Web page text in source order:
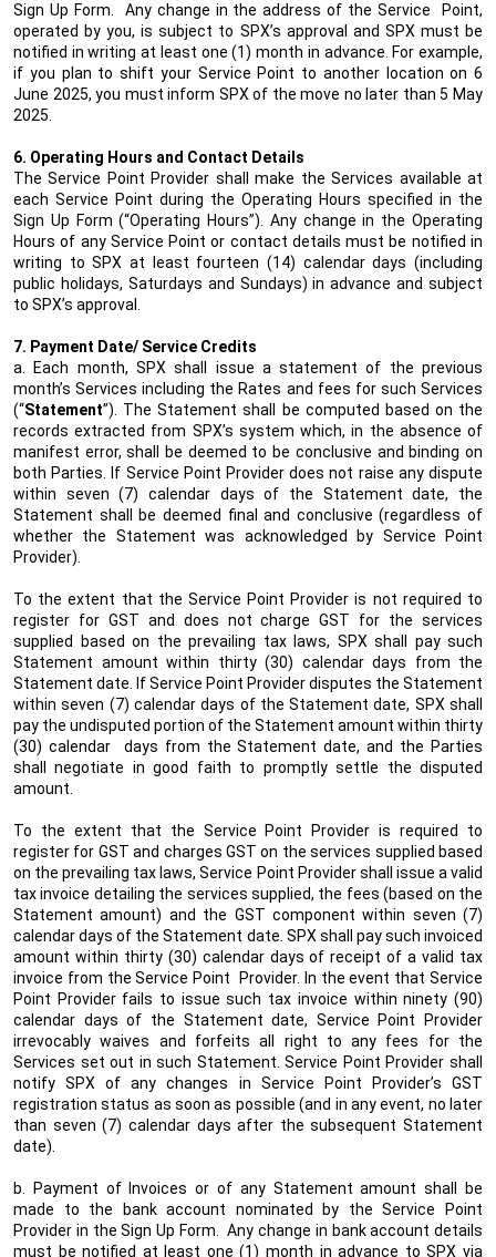
Sign Up Form.
Any change in the address of the Service
Point,
operated by you, is subject to SPX’s approval and SPX must be
notified in writing at least one (1) month in advance. For example,
if you plan to shift your Service Point to another location on 6
June 2025, you must inform SPX of the move no later than 5 May
2025.
6. Operating Hours and Contact Details
The Service Point Provider shall make the Services available at
each Service Point during the Operating Hours specified in the
Sign Up Form (“Operating Hours”). Any change in the Operating
Hours of any Service Point or contact details must be notified in
writing to SPX at least fourteen (14) calendar days (including
public holidays, Saturdays and Sundays) in advance and subject
to SPX’s approval.
7. Payment Date/ Service Credits
a. Each month, SPX shall issue a statement of the previous
month’s Services including the Rates and fees for such Services
(“Statement”). The Statement shall be computed based on the
records extracted from SPX’s system which, in the absence of
manifest error, shall be deemed to be conclusive and binding on
both Parties. If Service Point Provider does not raise any dispute
within seven (7) calendar days of the Statement date, the
Statement shall be deemed final and conclusive (regardless of
whether the Statement was acknowledged by Service Point
Provider).
To the extent that the Service Point Provider is not required to
register for GST and does not charge GST for the services
supplied based on the prevailing tax laws, SPX shall pay such
Statement amount within thirty (30) calendar days from the
Statement date. If Service Point Provider disputes the Statement
within seven (7) calendar days of the Statement date, SPX shall
pay the undisputed portion of the Statement amount within thirty
(30) calendar
days from the Statement date, and the Parties
shall negotiate in good faith to promptly settle the disputed
amount.
To the extent that the Service Point Provider is required to
register for GST and charges GST on the services supplied based
on the prevailing tax laws, Service Point Provider shall issue a valid
tax invoice detailing the services supplied, the fees (based on the
Statement amount) and the GST component within seven (7)
calendar days of the Statement date. SPX shall pay such invoiced
amount within thirty (30) calendar days of receipt of a valid tax
invoice from the Service Point
Provider. In the event that Service
Point Provider fails to issue such tax invoice within ninety (90)
calendar days of the Statement date, Service Point Provider
irrevocably waives and forfeits all right to any fees for the
Services set out in such Statement. Service Point Provider shall
notify SPX of any changes in Service Point Provider’s GST
registration status as soon as possible (and in any event, no later
than seven (7) calendar days after the subsequent Statement
date).
b. Payment of Invoices or of any Statement amount shall be
made to the bank account nominated by the Service Point
Provider in the Sign Up Form. Any change in bank account details
must be notified at least one (1) month in advance to SPX via